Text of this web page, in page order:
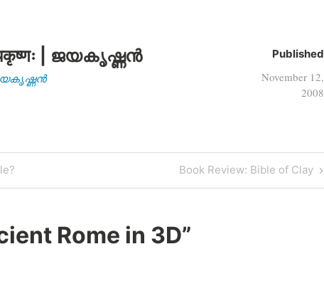
| ജയകൃഷ്ണൻ
ജയകൃഷ്ണൻ
Published
November 12,
2008
Next
Post
Book Review: Bible of Clay
Rome in 3D”